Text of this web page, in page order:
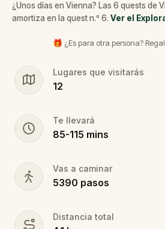
¿Unos días en Vienna? Las 6 quests de
amortiza en la quest n.º 6. Ver el
🎁 ¿Es para otra persona?
Lugares que visitarás
12
Te llevará
85-115 mins
Vas a caminar
5390 pasos
Distancia total